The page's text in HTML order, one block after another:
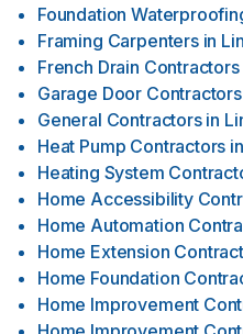
Foundation
Framing Carpenters in
French Drain Contractors
Garage Door Contractors
General Contractors in
Heat Pump Contractors in
Heating System
Home Accessibility
Home Automation
Home Extension
Home Foundation
Home Improvement